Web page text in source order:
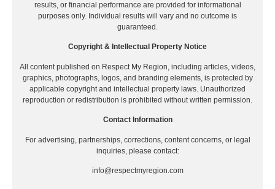
results, or financial performance are provided for informational
purposes only. Individual results will vary and no outcome is
guaranteed.
Copyright & Intellectual Property Notice
All content published on Respect My Region, including articles, videos,
graphics, photographs, logos, and branding elements, is protected by
applicable copyright and intellectual property laws. Unauthorized
reproduction or redistribution is prohibited without written permission.
Contact Information
For advertising, partnerships, corrections, content concerns, or legal
inquiries, please contact:
info@respectmyregion.com